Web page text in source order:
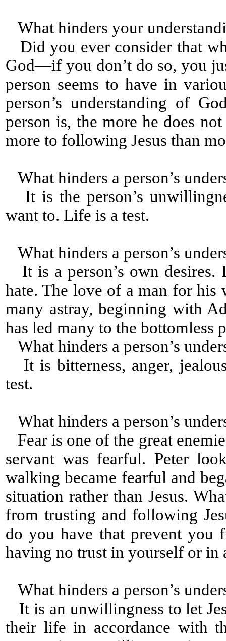
What hinders your
Did you ever consider that
God—if you don’t do so, you
person seems to have in
person’s understanding of
person is, the more he does
more to following Jesus than
What hinders a person’s
It is the person’s
want to. Life is a test.
What hinders a person’s
It is a person’s own
hate. The love of a man for his
many astray, beginning with
has led many to the bottomless
What hinders a person’s
It is bitterness, anger,
test.
What hinders a person’s
Fear is one of the great
servant was fearful. Peter
walking became fearful and
situation rather than Jesus.
from trusting and following
do you have that prevent you
having no trust in yourself or in
What hinders a person’s
It is an unwillingness to let
their life in accordance with